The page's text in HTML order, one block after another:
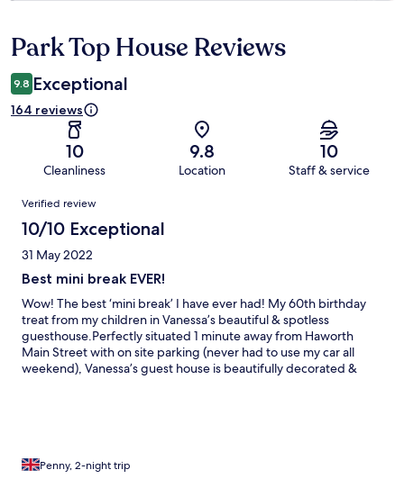
Reviews
Park Top House Reviews
9.8 Exceptional
164 reviews
10
Cleanliness
9.8
Location
10
Staff & service
Reviews
Verified review
10/10 Exceptional
31 May 2022
Best mini break EVER!
Wow! The best ‘mini break’ I have ever had! My 60th birthday
treat from my children in Vanessa’s beautiful & spotless
guesthouse.Perfectly situated 1 minute away from Haworth
Main Street with on site parking (never had to use my car all
weekend), Vanessa’s guest house is beautifully decorated &
Penny, 2-night trip